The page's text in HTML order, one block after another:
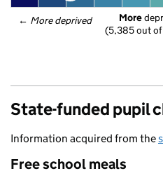
← More deprived More
(5,385 out
State-funded pupil
Information acquired from the
Free school meals